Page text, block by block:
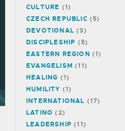
CULTURE (1)
CZECH REPUBLIC (5)
DEVOTIONAL (3)
DISCIPLESHIP (5)
EASTERN REGION (1)
EVANGELISM (11)
HEALING (1)
HUMILITY (1)
INTERNATIONAL (17)
LATINO (2)
LEADERSHIP (11)